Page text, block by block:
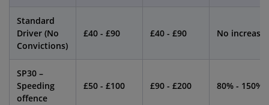
Standard
Driver (No
Convictions)
£40 - £90 £40 - £90 No increase
SP30 –
Speeding
offence
£50 - £100 £90 - £200 80% - 150%